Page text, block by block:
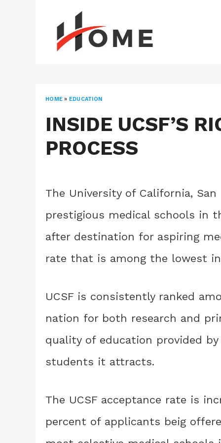
HOME » EDUCATION
INSIDE UCSF’S
PROCESS
The University of California,
prestigious medical schools in
after destination for aspiring
rate that is among the lowest
UCSF is consistently ranked
nation for both research and
quality of education provided
students it attracts.
The UCSF acceptance rate is
percent of applicants beig